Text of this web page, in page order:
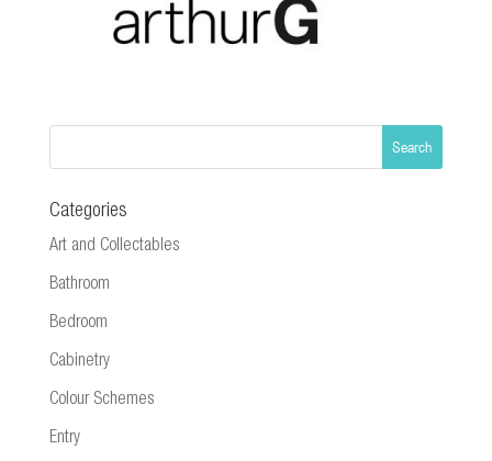
Categories
Art and Collectables
Bathroom
Bedroom
Cabinetry
Colour Schemes
Entry